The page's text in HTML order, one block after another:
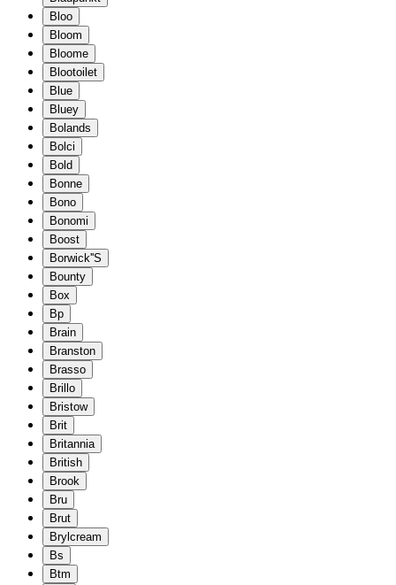
Bloo
Bloom
Bloome
Blootoilet
Blue
Bluey
Bolands
Bolci
Bold
Bonne
Bono
Bonomi
Boost
Borwick''S
Bounty
Box
Bp
Brain
Branston
Brasso
Brillo
Bristow
Brit
Britannia
British
Brook
Bru
Brut
Brylcream
Bs
Btm